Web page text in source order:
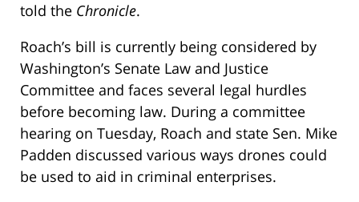
told the Chronicle.
Roach’s bill is currently being considered by
Washington’s Senate Law and Justice
Committee and faces several legal hurdles
before becoming law. During a committee
hearing on Tuesday, Roach and state Sen. Mike
Padden discussed various ways drones could
be used to aid in criminal enterprises.